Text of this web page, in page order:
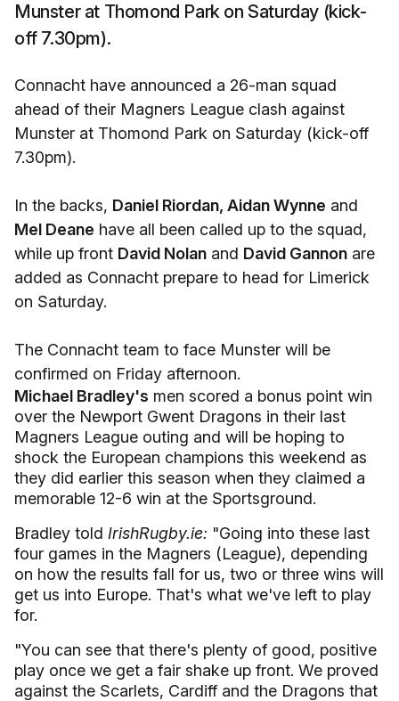
Munster at Thomond Park on Saturday (kick-
off 7.30pm).
Connacht have announced a 26-man squad
ahead of their Magners League clash against
Munster at Thomond Park on Saturday (kick-off
7.30pm).
In the backs, Daniel Riordan, Aidan Wynne and
Mel Deane have all been called up to the squad,
while up front David Nolan and David Gannon are
added as Connacht prepare to head for Limerick
on Saturday.
The Connacht team to face Munster will be
confirmed on Friday afternoon.
Michael Bradley's men scored a bonus point win
over the Newport Gwent Dragons in their last
Magners League outing and will be hoping to
shock the European champions this weekend as
they did earlier this season when they claimed a
memorable 12-6 win at the Sportsground.
Bradley told IrishRugby.ie: "Going into these last
four games in the Magners (League), depending
on how the results fall for us, two or three wins will
get us into Europe. That's what we've left to play
for.
"You can see that there's plenty of good, positive
play once we get a fair shake up front. We proved
against the Scarlets, Cardiff and the Dragons that